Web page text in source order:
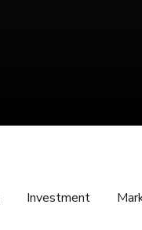
Investment